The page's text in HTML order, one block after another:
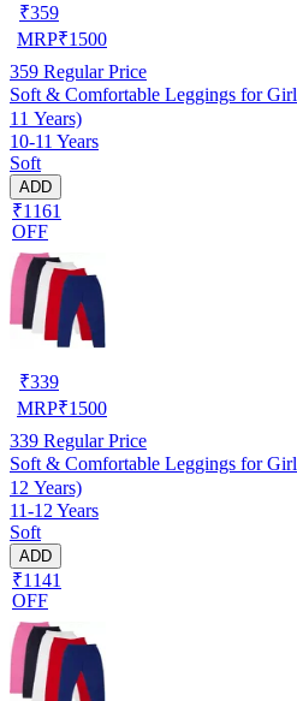
₹359
MRP₹1500
359 Regular Price
Soft & Comfortable Leggings for
11 Years)
10-11 Years
Soft
ADD
₹1161
OFF
₹339
MRP₹1500
339 Regular Price
Soft & Comfortable Leggings for
12 Years)
11-12 Years
Soft
ADD
₹1141
OFF